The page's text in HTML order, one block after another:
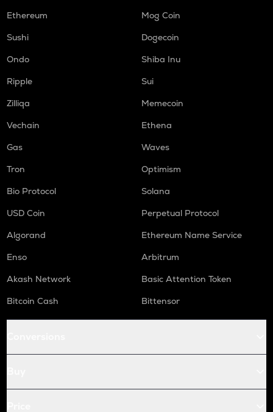
Ethereum
Mog Coin
Sushi
Dogecoin
Ondo
Shiba Inu
Ripple
Sui
Zilliqa
Memecoin
Vechain
Ethena
Gas
Waves
Tron
Optimism
Bio Protocol
Solana
USD Coin
Perpetual Protocol
Algorand
Ethereum Name Service
Enso
Arbitrum
Akash Network
Basic Attention Token
Bitcoin Cash
Bittensor